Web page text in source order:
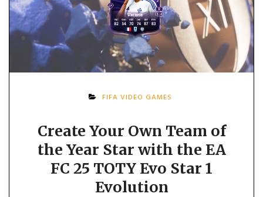
FIFA VIDEO GAMES
Create Your Own Team of
the Year Star with the EA
FC 25 TOTY Evo Star 1
Evolution